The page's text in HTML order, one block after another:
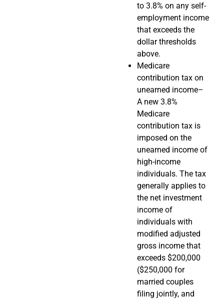
to 3.8% on any self-
employment income
that exceeds the
dollar thresholds
above.
Medicare
contribution tax on
unearned income–
A new 3.8%
Medicare
contribution tax is
imposed on the
unearned income of
high-income
individuals. The tax
generally applies to
the net investment
income of
individuals with
modified adjusted
gross income that
exceeds $200,000
($250,000 for
married couples
filing jointly, and